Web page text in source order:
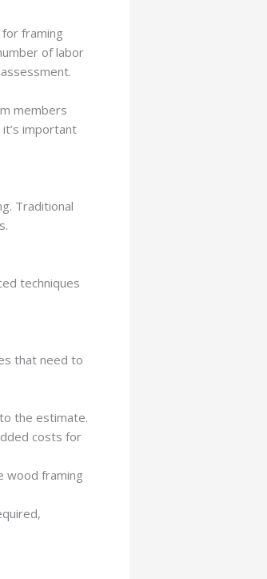
framing
of labor
members
important
Traditional
techniques
that need to
the estimate.
costs for
wood framing